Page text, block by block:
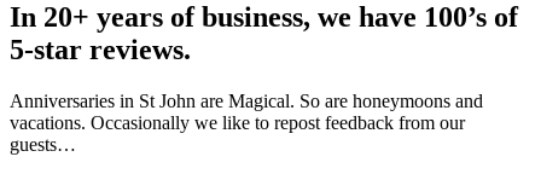
In 20+ years of business, we have 100’s of
5-star reviews.
Anniversaries in St John are Magical. So are honeymoons and
vacations. Occasionally we like to repost feedback from our
guests…